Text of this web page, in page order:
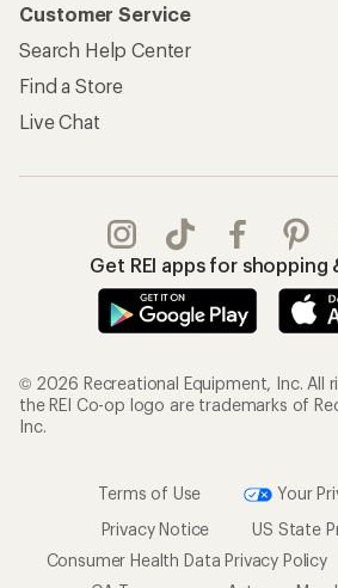
Customer Service
Search Help Center
Find a Store
Live Chat
Get REI apps for shopping
© 2026 Recreational Equipment, Inc. All
the REI Co-op logo are trademarks of
Inc.
Terms of Use
Your
Privacy Notice
US State
Consumer Health Data Privacy Policy